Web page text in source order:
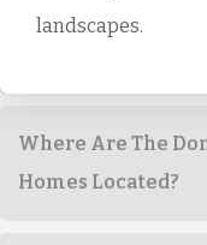
landscapes.
Where Are The
Homes Located?